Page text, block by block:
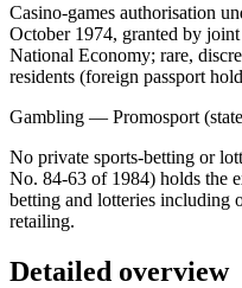
Casino-games authorisation
October 1974, granted by
National Economy; rare,
residents (foreign passport
Gambling — Promosport
No private sports-betting or
No. 84-63 of 1984) holds the
betting and lotteries including
retailing.
Detailed overview